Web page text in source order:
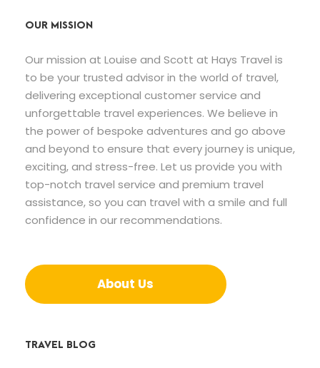
OUR MISSION
Our mission at Louise and Scott at Hays Travel is
to be your trusted advisor in the world of travel,
delivering exceptional customer service and
unforgettable travel experiences. We believe in
the power of bespoke adventures and go above
and beyond to ensure that every journey is unique,
exciting, and stress-free. Let us provide you with
top-notch travel service and premium travel
assistance, so you can travel with a smile and full
confidence in our recommendations.
About Us
TRAVEL BLOG